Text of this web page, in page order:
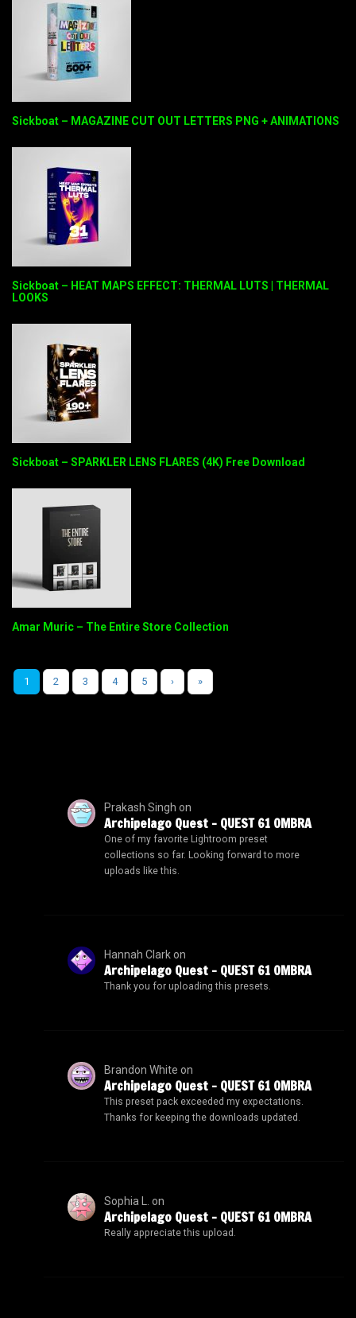
Sickboat – MAGAZINE CUT OUT LETTERS PNG + ANIMATIONS
Sickboat – HEAT MAPS EFFECT: THERMAL LUTS | THERMAL
LOOKS
Sickboat – SPARKLER LENS FLARES (4K) Free Download
Amar Muric – The Entire Store Collection
1 2 3 4 5 › »
Prakash Singh on
Archipelago Quest – QUEST 61 OMBRA
One of my favorite Lightroom preset
collections so far. Looking forward to more
uploads like this.
Hannah Clarkon
Archipelago Quest – QUEST 61 OMBRA
Thank you for uploading this presets.
Brandon White on
Archipelago Quest – QUEST 61 OMBRA
This preset pack exceeded my expectations.
Thanks for keeping the downloads updated.
Sophia L. on
Archipelago Quest – QUEST 61 OMBRA
Really appreciate this upload.